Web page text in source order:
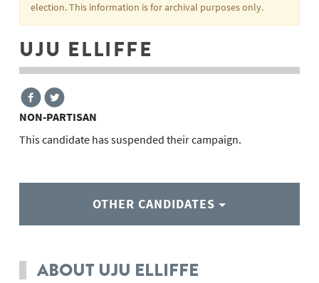
election. This information is for archival purposes only.
UJU ELLIFFE
NON-PARTISAN
This candidate has suspended their campaign.
OTHER CANDIDATES
ABOUT UJU ELLIFFE